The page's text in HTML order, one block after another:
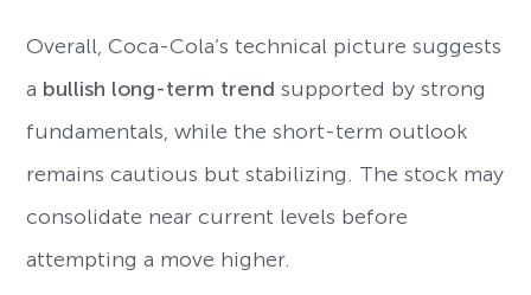
Overall, Coca-Cola’s technical picture suggests
a bullish long-term trend supported by strong
fundamentals, while the short-term outlook
remains cautious but stabilizing. The stock may
consolidate near current levels before
attempting a move higher.